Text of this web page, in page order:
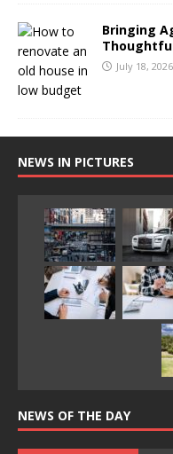
Bringing
July 18, 2026
NEWS IN PICTURES
NEWS OF THE DAY